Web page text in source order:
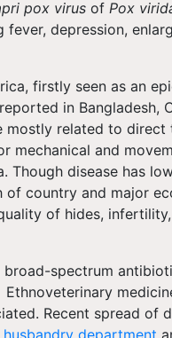
pox virus of Pox
depression,
firstly seen as an
in Bangladesh,
mostly related to
mechanical and
Though disease has
country and major
of hides,
broad-spectrum
Recent spread of
husbandry department